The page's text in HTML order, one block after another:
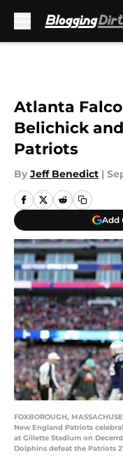
Atlanta
Belichick
Patriots
By Jeff Benedict |
Add
FOXBOROUGH,
New England Patriots
at Gillette Stadium on
Dolphins defeat the Patriots